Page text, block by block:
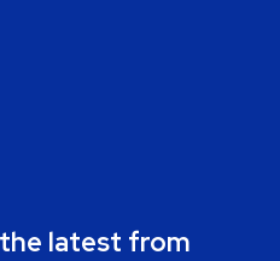
latest from